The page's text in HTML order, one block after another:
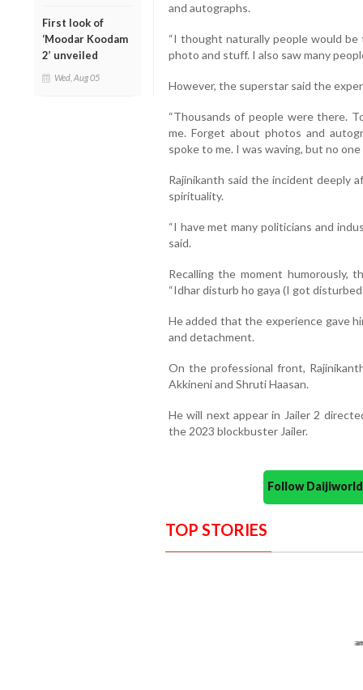
First look of
‘Moodar Koodam
2’ unveiled
Wed, Aug 05
and autographs.
“I thought naturally people would be
photo and stuff. I also saw many
However, the superstar said the
“Thousands of people were there.
me. Forget about photos and
spoke to me. I was waving, but no one
Rajinikanth said the incident deeply
spirituality.
“I have met many politicians and
said.
Recalling the moment humorously,
“Idhar disturb ho gaya (I got disturbed
He added that the experience gave
and detachment.
On the professional front,
Akkineni and Shruti Haasan.
He will next appear in Jailer 2
the 2023 blockbuster Jailer.
Follow
TOP STORIES